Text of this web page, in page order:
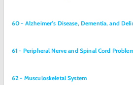
60 - Alzheimer’s Disease, Dementia, and
61 - Peripheral Nerve and Spinal Cord
62 - Musculoskeletal System